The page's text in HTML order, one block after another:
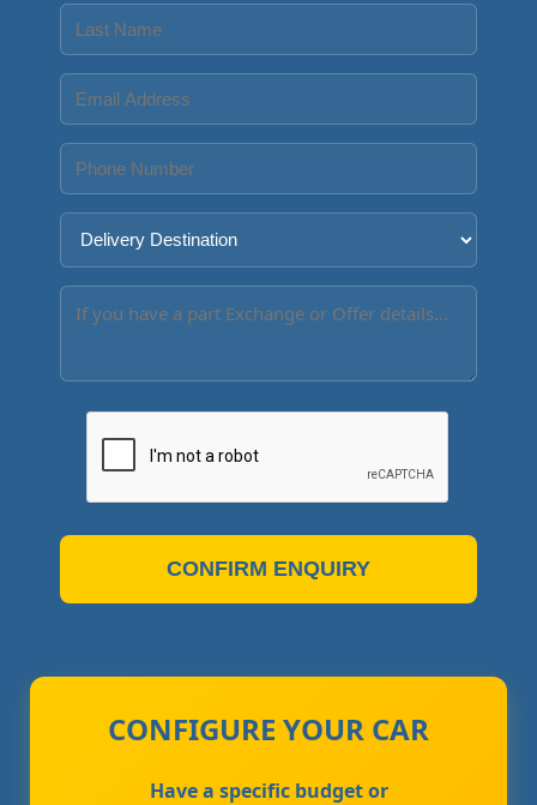
CONFIRM ENQUIRY
CONFIGURE YOUR CAR
Have a specific budget or